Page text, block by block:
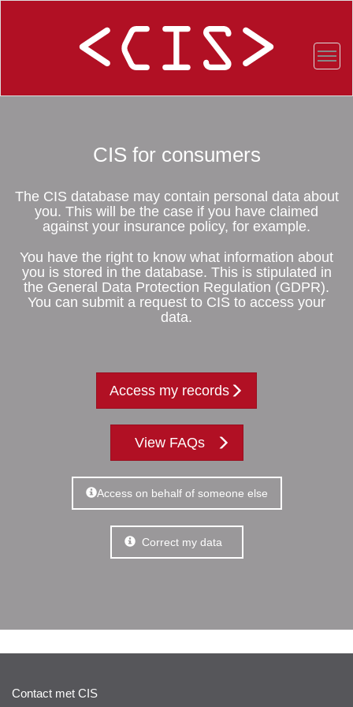
CIS for consumers
The CIS database may contain personal data about
you. This will be the case if you have claimed
against your insurance policy, for example.
You have the right to know what information about
you is stored in the database. This is stipulated in
the General Data Protection Regulation (GDPR).
You can submit a request to CIS to access your
data.
Access my records
View FAQs
Access on behalf of someone else
Correct my data
Contact met CIS